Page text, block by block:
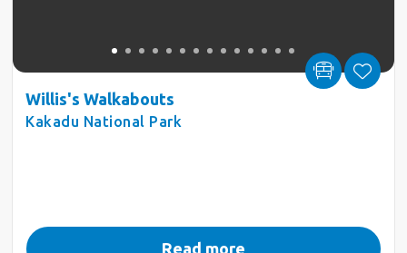
Willis's Walkabouts
Kakadu National Park
Read more